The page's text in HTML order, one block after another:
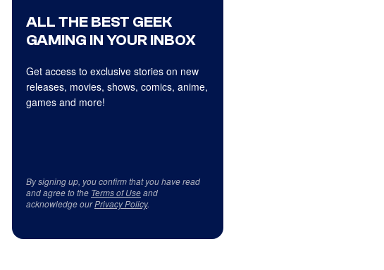
ALL THE BEST GEEK
GAMING IN YOUR INBOX
Get access to exclusive stories on new
releases, movies, shows, comics, anime,
games and more!
By signing up, you confirm that you have read
and agree to the Terms of Useand
acknowledge ourPrivacy Policy.